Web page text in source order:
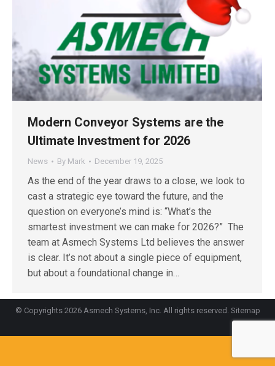
Modern Conveyor Systems are the
Ultimate Investment for 2026
News By Mark December 19, 2025
As the end of the year draws to a close, we look to
cast a strategic eye toward the future, and the
question on everyone’s mind is: “What’s the
smartest investment we can make for 2026?” The
team at Asmech Systems Ltd believes the answer
is clear. It’s not about a single piece of equipment,
but about a foundational change in…
© Copyrights 2026 Asmech Systems, Inc. All rights reserved. Sitemap